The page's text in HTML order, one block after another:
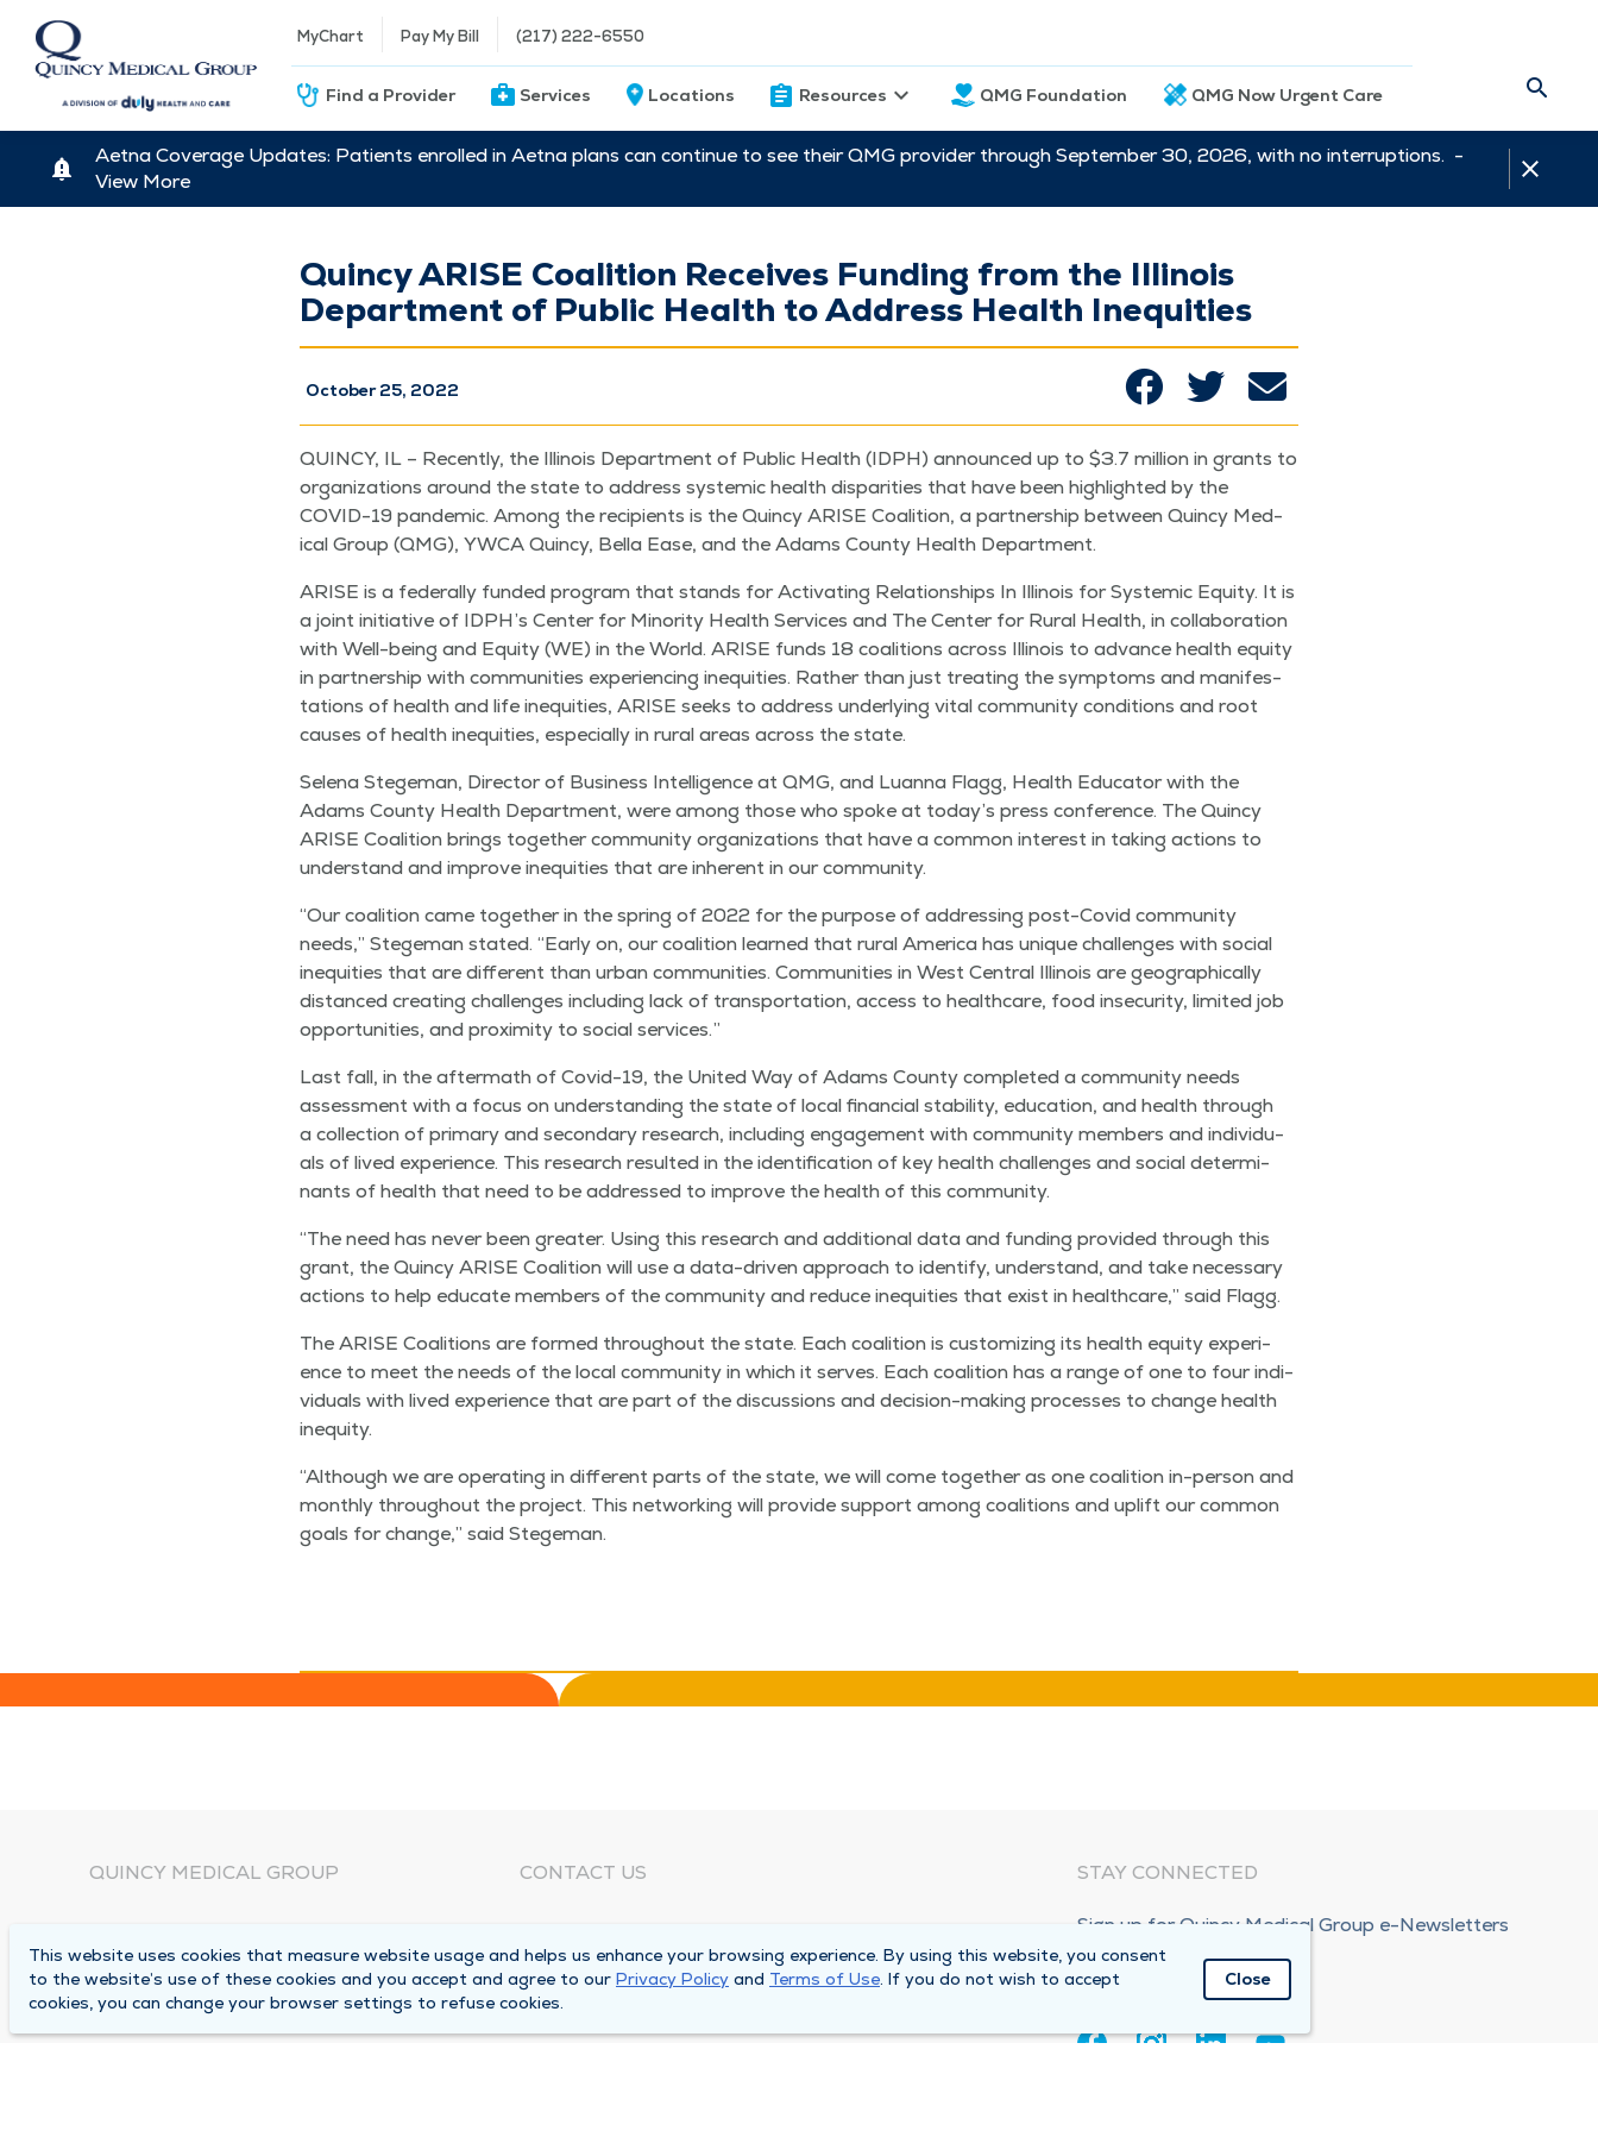
MyChart Pay My Bill (217) 222-6550
Find a Provider Services Locations Resources QMG Foundation QMG Now Urgent Care
Aetna Coverage Updates: Patients enrolled in Aetna plans can continue to see their QMG provider through September 30, 2026, with no interruptions. -
View More
Quincy ARISE Coalition Receives Funding from the Illinois
Department of Public Health to Address Health Inequities
October 25, 2022
QUIN­CY, IL – Recent­ly, the Illi­nois Depart­ment of Pub­lic Health (IDPH) announced up to $3.7 mil­lion in grants to
orga­ni­za­tions around the state to address sys­temic health dis­par­i­ties that have been high­light­ed by the
COVID-19 pan­dem­ic. Among the recip­i­ents is the Quin­cy ARISE Coali­tion, a part­ner­ship between Quin­cy Med­
ical Group (QMG), YWCA Quin­cy, Bel­la Ease, and the Adams Coun­ty Health Department.
ARISE is a fed­er­al­ly fund­ed pro­gram that stands for Acti­vat­ing Rela­tion­ships In Illi­nois for Sys­temic Equi­ty. It is
a joint ini­tia­tive of IDPH’s Cen­ter for Minor­i­ty Health Ser­vices and The Cen­ter for Rur­al Health, in col­lab­o­ra­tion
with Well-being and Equi­ty (WE) in the World. ARISE funds 18 coali­tions across Illi­nois to advance health equi­ty
in part­ner­ship with com­mu­ni­ties expe­ri­enc­ing inequities. Rather than just treat­ing the symp­toms and man­i­fes­
ta­tions of health and life inequities, ARISE seeks to address under­ly­ing vital com­mu­ni­ty con­di­tions and root
caus­es of health inequities, espe­cial­ly in rur­al areas across the state.
Sele­na Stege­man, Direc­tor of Busi­ness Intel­li­gence at QMG, and Luan­na Flagg, Health Edu­ca­tor with the
Adams Coun­ty Health Depart­ment, were among those who spoke at today’s press con­fer­ence. The Quin­cy
ARISE Coali­tion brings togeth­er com­mu­ni­ty orga­ni­za­tions that have a com­mon inter­est in tak­ing actions to
under­stand and improve inequities that are inher­ent in our community.
“Our coali­tion came togeth­er in the spring of 2022 for the pur­pose of address­ing post-Covid com­mu­ni­ty
needs,” Stege­man stat­ed. “Ear­ly on, our coali­tion learned that rur­al Amer­i­ca has unique chal­lenges with social
inequities that are dif­fer­ent than urban com­mu­ni­ties. Com­mu­ni­ties in West Cen­tral Illi­nois are geo­graph­i­cal­ly
dis­tanced cre­at­ing chal­lenges includ­ing lack of trans­porta­tion, access to health­care, food inse­cu­ri­ty, lim­it­ed job
oppor­tu­ni­ties, and prox­im­i­ty to social services.”
Last fall, in the after­math of Covid-19, the Unit­ed Way of Adams Coun­ty com­plet­ed a com­mu­ni­ty needs
assess­ment with a focus on under­stand­ing the state of local finan­cial sta­bil­i­ty, edu­ca­tion, and health through
a col­lec­tion of pri­ma­ry and sec­ondary research, includ­ing engage­ment with com­mu­ni­ty mem­bers and indi­vid­u­
als of lived expe­ri­ence. This research result­ed in the iden­ti­fi­ca­tion of key health chal­lenges and social deter­mi­
nants of health that need to be addressed to improve the health of this community.
“The need has nev­er been greater. Using this research and addi­tion­al data and fund­ing pro­vid­ed through this
grant, the Quin­cy ARISE Coali­tion will use a data-dri­ven approach to iden­ti­fy, under­stand, and take nec­es­sary
actions to help edu­cate mem­bers of the com­mu­ni­ty and reduce inequities that exist in health­care,” said Flagg.
The ARISE Coali­tions are formed through­out the state. Each coali­tion is cus­tomiz­ing its health equi­ty expe­ri­
ence to meet the needs of the local com­mu­ni­ty in which it serves. Each coali­tion has a range of one to four indi­
vid­u­als with lived expe­ri­ence that are part of the dis­cus­sions and deci­sion-mak­ing process­es to change health
inequity.
“Although we are oper­at­ing in dif­fer­ent parts of the state, we will come togeth­er as one coali­tion in-per­son and
month­ly through­out the project. This net­work­ing will pro­vide sup­port among coali­tions and uplift our com­mon
goals for change,” said Stegeman.
QUINCY MEDICAL GROUP
Locations
Careers
CONTACT US
Corporate Mailing Address
1025 Maine Street
STAY CONNECTED
Sign up for Quincy Medical Group e-Newsletters
Subscribe Now!
This website uses cookies that measure website usage and helps us enhance your browsing experience. By using this website, you consent
to the website’s use of these cookies and you accept and agree to our Privacy Policy and Terms of Use. If you do not wish to accept
cookies, you can change your browser settings to refuse cookies.
Close